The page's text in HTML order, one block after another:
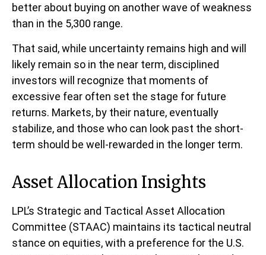
better about buying on another wave of weakness
than in the 5,300 range.
That said, while uncertainty remains high and will
likely remain so in the near term, disciplined
investors will recognize that moments of
excessive fear often set the stage for future
returns. Markets, by their nature, eventually
stabilize, and those who can look past the short-
term should be well-rewarded in the longer term.
Asset Allocation Insights
LPL’s Strategic and Tactical Asset Allocation
Committee (STAAC) maintains its tactical neutral
stance on equities, with a preference for the U.S.